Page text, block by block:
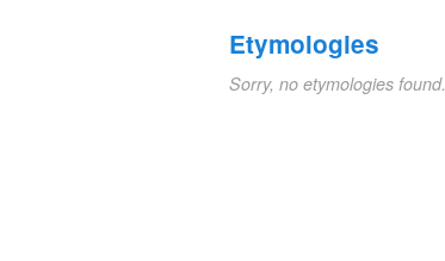
Etymologies
Sorry, no etymologies found.